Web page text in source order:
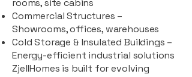
Commercial Structures –
Showrooms, offices, warehouses
Cold Storage & Insulated Buildings –
Energy-efficient industrial solutions
ZjellHomes is built for evolving